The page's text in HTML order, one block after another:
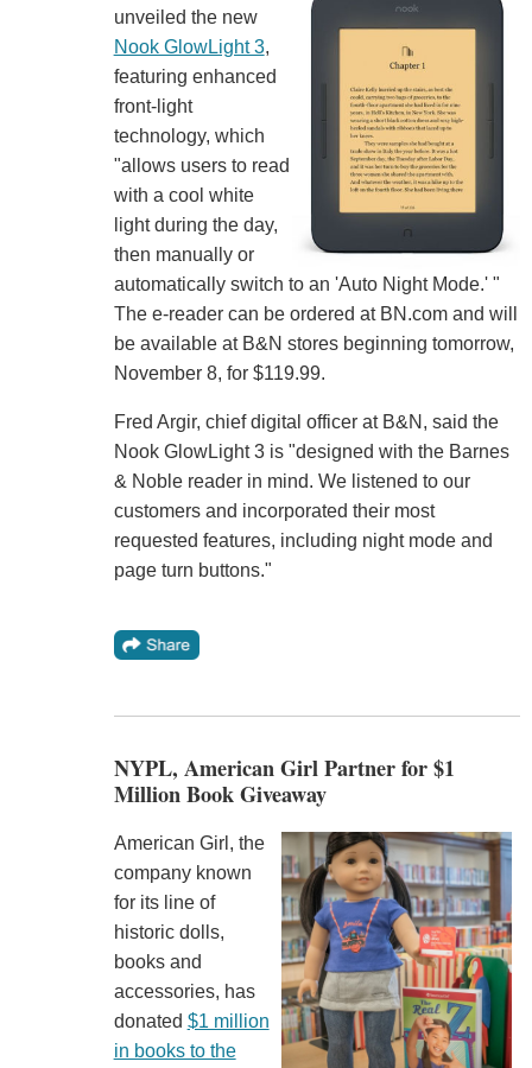
unveiled the new
Nook GlowLight 3,
featuring enhanced
front-light
technology, which
"allows users to read
with a cool white
light during the day,
then manually or
automatically switch to an 'Auto Night Mode.' "
The e-reader can be ordered at BN.com and will
be available at B&N stores beginning tomorrow,
November 8, for $119.99.
Fred Argir, chief digital officer at B&N, said the
Nook GlowLight 3 is "designed with the Barnes
& Noble reader in mind. We listened to our
customers and incorporated their most
requested features, including night mode and
page turn buttons."
NYPL, American Girl Partner for $1
Million Book Giveaway
American Girl, the
company known
for its line of
historic dolls,
books and
accessories, has
donated $1 million
in books to the